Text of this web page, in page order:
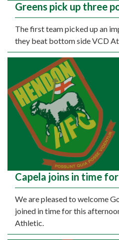
Greens pick up three
The first team picked up an
they beat bottom side VCD
Capela joins in time
We are pleased to welcome
joined in time for this
Athletic.